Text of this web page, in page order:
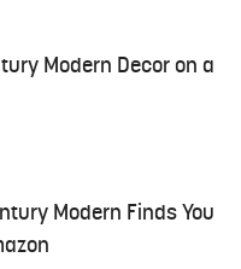
Modern Decor on a
Modern Finds You